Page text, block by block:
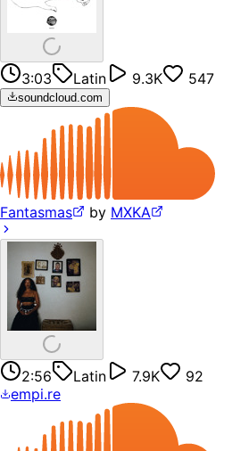
3:03 Latin 9.3K 547
soundcloud.com
Fantasmas by MXKA
2:56 Latin 7.9K
92
empi.re